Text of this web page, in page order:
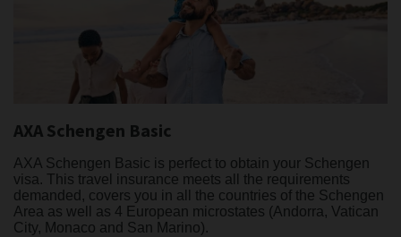
AXA Schengen Basic
AXA Schengen Basic is perfect to obtain your Schengen
visa. This travel insurance meets all the requirements
demanded, covers you in all the countries of the Schengen
Area as well as 4 European microstates (Andorra, Vatican
City, Monaco and San Marino).